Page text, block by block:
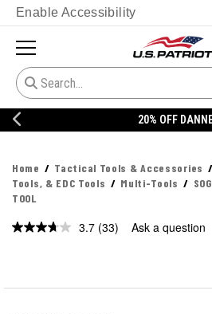
Enable Accessibility
20% OFF
Home Tactical Tools & Accessories
Tools, & EDC Tools
Multi-Tools
TOOL
3.7 Read
(33) Ask a question